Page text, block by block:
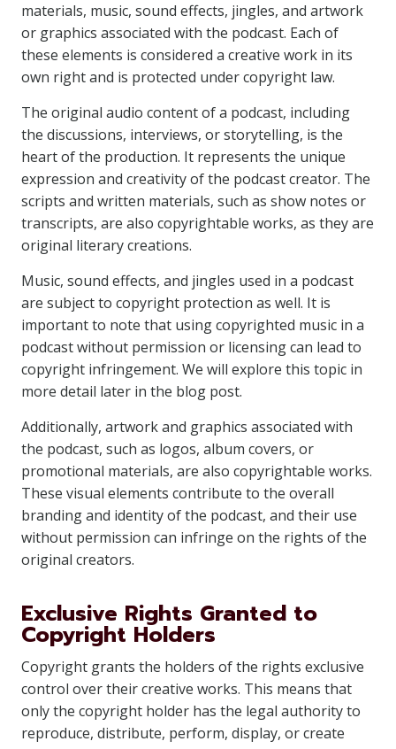
materials, music, sound effects, jingles, and artwork
or graphics associated with the podcast. Each of
these elements is considered a creative work in its
own right and is protected under copyright law.
The original audio content of a podcast, including
the discussions, interviews, or storytelling, is the
heart of the production. It represents the unique
expression and creativity of the podcast creator. The
scripts and written materials, such as show notes or
transcripts, are also copyrightable works, as they are
original literary creations.
Music, sound effects, and jingles used in a podcast
are subject to copyright protection as well. It is
important to note that using copyrighted music in a
podcast without permission or licensing can lead to
copyright infringement. We will explore this topic in
more detail later in the blog post.
Additionally, artwork and graphics associated with
the podcast, such as logos, album covers, or
promotional materials, are also copyrightable works.
These visual elements contribute to the overall
branding and identity of the podcast, and their use
without permission can infringe on the rights of the
original creators.
Exclusive Rights Granted to
Copyright Holders
Copyright grants the holders of the rights exclusive
control over their creative works. This means that
only the copyright holder has the legal authority to
reproduce, distribute, perform, display, or create